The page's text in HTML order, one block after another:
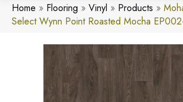
Home » Flooring » Vinyl » Products »
Select Wynn Point Roasted Mocha